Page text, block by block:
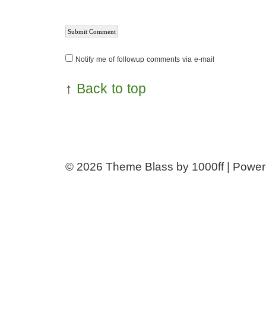
Notify me of followup comments via e-mail
↑ Back to top
© 2026 Theme Blass by 1000ff |